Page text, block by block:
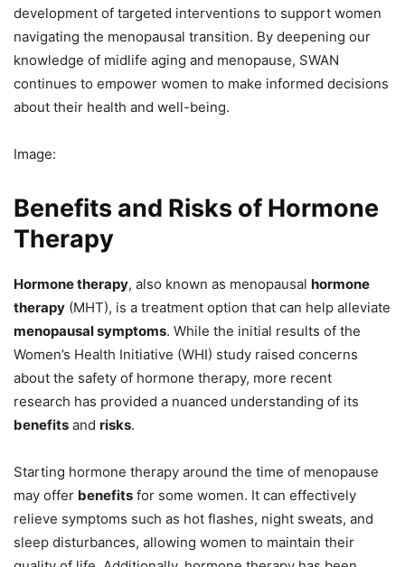
development of targeted interventions to support women
navigating the menopausal transition. By deepening our
knowledge of midlife aging and menopause, SWAN
continues to empower women to make informed decisions
about their health and well-being.
Image:
Benefits and Risks of Hormone
Therapy
Hormone therapy, also known as menopausal hormone
therapy (MHT), is a treatment option that can help alleviate
menopausal symptoms. While the initial results of the
Women’s Health Initiative (WHI) study raised concerns
about the safety of hormone therapy, more recent
research has provided a nuanced understanding of its
benefits and risks.
Starting hormone therapy around the time of menopause
may offer benefits for some women. It can effectively
relieve symptoms such as hot flashes, night sweats, and
sleep disturbances, allowing women to maintain their